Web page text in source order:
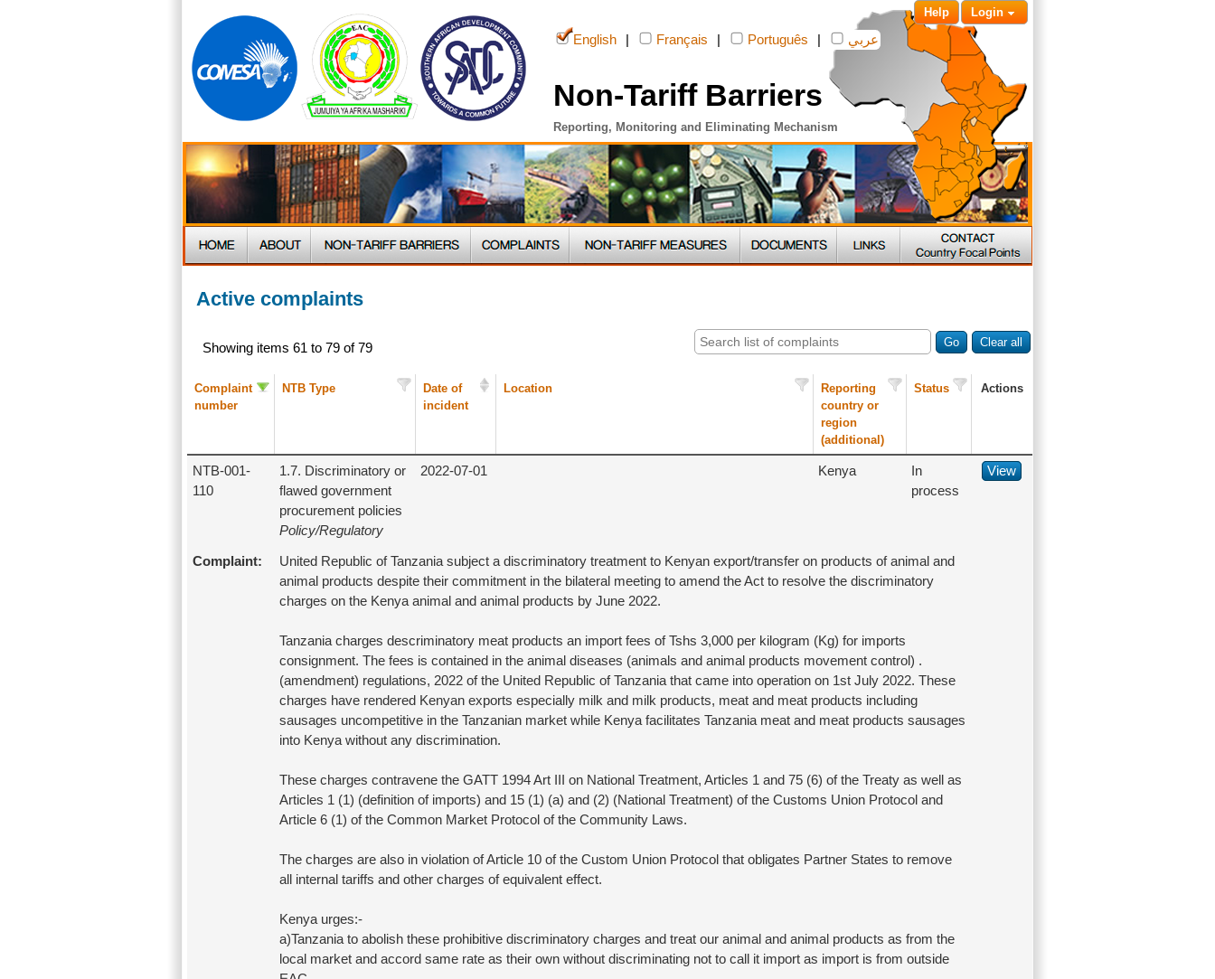
Login
Help
English Français Português عربي
Non-Tariff Barriers
Reporting, Monitoring and Eliminating Mechanism
Active complaints
Showing items 61 to 79 of 79 Go Clear all
Complaint
number
NTB Type
Date of
incident
Location
Reporting
country or
region
(additional)
Status Actions
NTB-001-
110
1.7. Discriminatory or
flawed government
procurement policies
Policy/Regulatory
2022-07-01 Kenya
In
process
View
Complaint:
United Republic of Tanzania subject a discriminatory treatment to Kenyan export/transfer on products of animal and
animal products despite their commitment in the bilateral meeting to amend the Act to resolve the discriminatory
charges on the Kenya animal and animal products by June 2022.
Tanzania charges descriminatory meat products an import fees of Tshs 3,000 per kilogram (Kg) for imports
consignment. The fees is contained in the animal diseases (animals and animal products movement control) .
(amendment) regulations, 2022 of the United Republic of Tanzania that came into operation on 1st July 2022. These
charges have rendered Kenyan exports especially milk and milk products, meat and meat products including
sausages uncompetitive in the Tanzanian market while Kenya facilitates Tanzania meat and meat products sausages
into Kenya without any discrimination.
These charges contravene the GATT 1994 Art III on National Treatment, Articles 1 and 75 (6) of the Treaty as well as
Articles 1 (1) (definition of imports) and 15 (1) (a) and (2) (National Treatment) of the Customs Union Protocol and
Article 6 (1) of the Common Market Protocol of the Community Laws.
The charges are also in violation of Article 10 of the Custom Union Protocol that obligates Partner States to remove
all internal tariffs and other charges of equivalent effect.
Kenya urges:-
a)Tanzania to abolish these prohibitive discriminatory charges and treat our animal and animal products as from the
local market and accord same rate as their own without discriminating not to call it import as import is from outside